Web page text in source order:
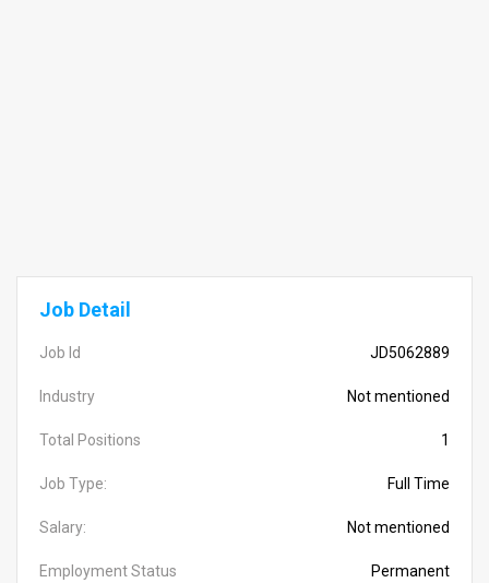
Job Detail
Job Id JD5062889
Industry Not mentioned
Total Positions 1
Job Type: Full Time
Salary: Not mentioned
Employment Status Permanent